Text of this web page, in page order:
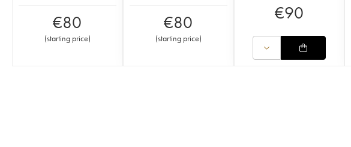
€80
(starting price)
€80
(starting price)
€90